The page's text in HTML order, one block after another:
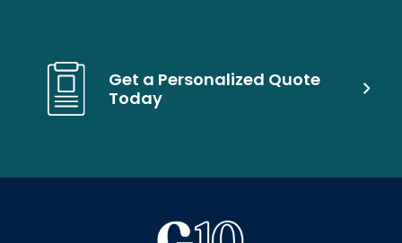
Get a Personalized Quote
Today